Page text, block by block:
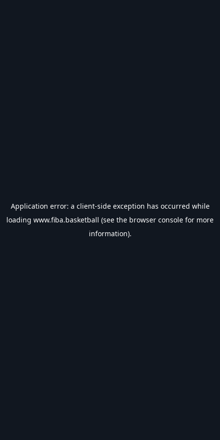
Application error: a client-side exception has occurred while
loading www.fiba.basketball (see the browser console for more
information).